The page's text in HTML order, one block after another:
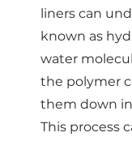
liners can
known as
water
the polymer
them down
This process